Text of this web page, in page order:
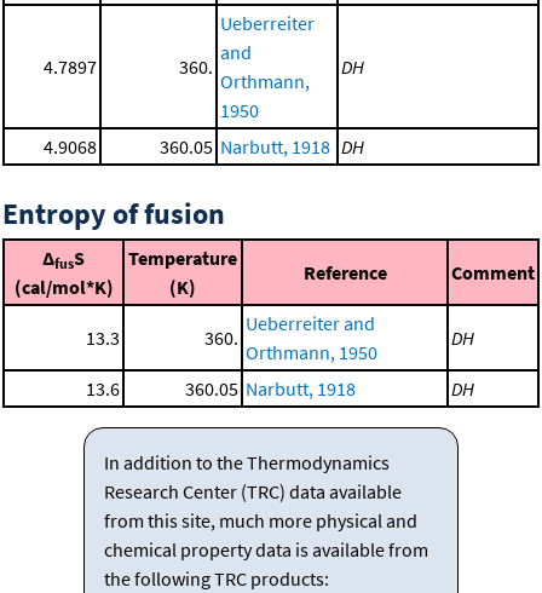
4.7897 360.
Ueberreiter
and
Orthmann,
1950
DH
4.9068 360.05 Narbutt, 1918 DH
Entropy of fusion
ΔfusS
(cal/mol*K)
Temperature
(K)
Reference Comment
13.3 360.
Ueberreiter and
Orthmann, 1950
DH
13.6 360.05 Narbutt, 1918 DH
In addition to the Thermodynamics
Research Center (TRC) data available
from this site, much more physical and
chemical property data is available from
the following TRC products: